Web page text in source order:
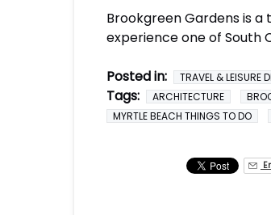
Brookgreen Gardens is a
experience one of South
Posted in: TRAVEL & LEISURE
Tags: ARCHITECTURE
MYRTLE BEACH THINGS TO DO